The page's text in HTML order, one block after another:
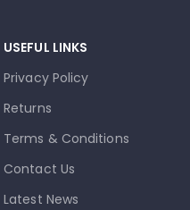
USEFUL LINKS
Privacy Policy
Returns
Terms & Conditions
Contact Us
Latest News